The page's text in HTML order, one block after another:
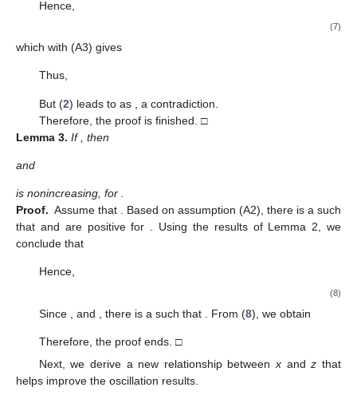
𝜓
˜(
Λ(𝜑;𝑣,ℓ)= 1
𝜓(𝑣)∫ℓ𝜑(𝑠)𝜓2
Θ(𝜔;𝑣,ℓ)= 1
and
Ω𝑚(𝑣)=∑
𝑗=0
𝑚⎛
⎝⎜
⎜
⎜∏
2𝑗𝑝(ℎ[𝑘](𝑣))⎞
⎟
⎟
⎟[ 1
𝑝( −1]⎡⎢£𝑣1(ℎ[2𝑗](𝑣))
£ (𝑣) ⎤
⎥
ℓ∈ ))
𝜔∈ 𝐂([𝑣 ,∞),ℝ) . Moreover, we need the following
conditions:
−𝐹(−𝑥𝑤)≥𝐹(𝑥𝑤)≥𝐹(
𝑥𝜂′(𝑥)>0 for 𝑥≠0
Definition 1. ([29 ]). Assume